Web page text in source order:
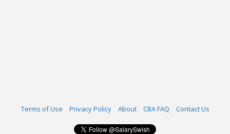
Terms of Use Privacy Policy About CBA FAQ Contact Us